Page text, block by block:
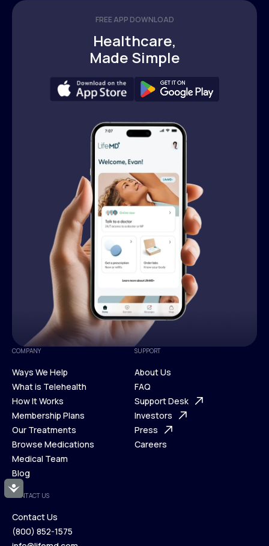
Accessibility
FREE APP DOWNLOAD
Healthcare,
Made Simple
COMPANY
Ways We Help
Ways We Help
What is Telehealth
What is Telehealth
How It Works
How It Works
Membership Plans
Membership Plans
Our Treatments
Our Treatments
Browse Medications
Browse Medications
Medical Team
Medical Team
Blog
Blog
SUPPORT
About Us
About Us
FAQ
FAQ
Support Desk
Support Desk
Investors
Investors
Press
Careers
CONTACT US
Contact Us
(800) 852-1575